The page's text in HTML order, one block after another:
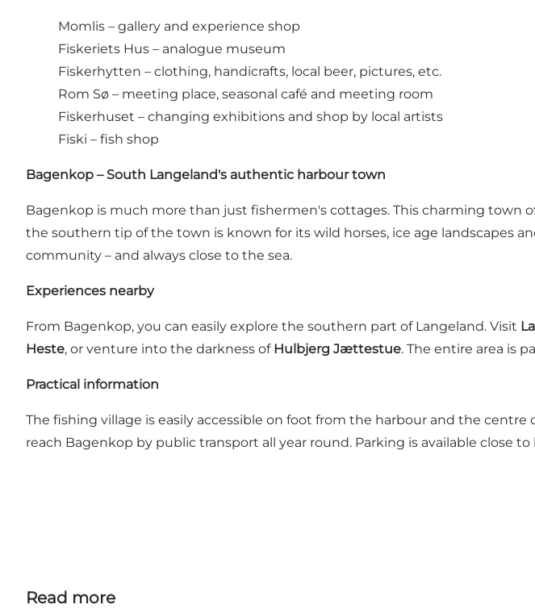
Momlis – gallery and experience shop
Fiskeriets Hus – analogue museum
Fiskerhytten – clothing, handicrafts, local beer, pictures, etc.
Rom Sø – meeting place, seasonal café and meeting room
Fiskerhuset – changing exhibitions and shop by local artists
Fiski – fish shop
Bagenkop – South Langeland's authentic harbour town
Bagenkop is much more than just fishermen's cottages. This charming town
the southern tip of the town is known for its wild horses, ice age landscapes
community – and always close to the sea.
Experiences nearby
From Bagenkop, you can easily explore the southern part of Langeland. Visit
Heste, or venture into the darkness of Hulbjerg Jættestue. The entire area is
Practical information
The fishing village is easily accessible on foot from the harbour and the
reach Bagenkop by public transport all year round. Parking is available close
Read more